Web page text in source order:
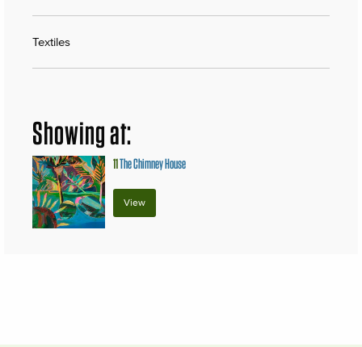
Textiles
Showing at:
11The Chimney House
View